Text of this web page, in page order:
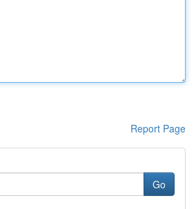
Report Page
Go